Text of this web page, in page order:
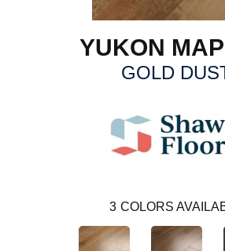
YUKON
GOLD
3 COLORS